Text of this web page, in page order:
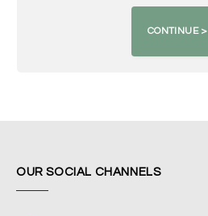
OUR SOCIAL CHANNELS